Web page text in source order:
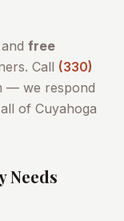
and free
Call (330)
— we respond
of Cuyahoga
Needs